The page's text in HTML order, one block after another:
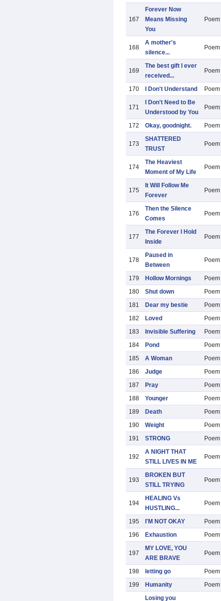
167
Forever Now
Means Missing
You
Poem
168
A mother's
silence...
Poem
169
The best gift I ever
received...
Poem
170 I Don't Understand Poem
171
I Don't Need to Be
Understood by You
Poem
172 Okay, goodnight. Poem
173
SHATTERED
TRUST
Poem
174
The Heaviest
Moment of My Life
Poem
175
It Will Follow Me
Forever
Poem
176
Then the Silence
Comes
Poem
177
The Forever I Hold
Inside
Poem
178
Paused in
Between
Poem
179 Hollow Mornings
Poem
180
Shut down
Poem
181
Dear my bestie
Poem
182
Loved
Poem
183
Invisible Suffering
Poem
184
Pond
Poem
185
A Woman
Poem
186
Judge
Poem
187
Pray
Poem
188
Younger
Poem
189
Death
Poem
190
Weight
Poem
191
STRONG Poem
192
A NIGHT THAT
STILL LIVES IN ME
Poem
193
BROKEN BUT
STILL TRYING
Poem
194
HEALING Vs
HUSTLING...
Poem
195 I'M NOT OKAY
Poem
196
Exhaustion Poem
197
MY LOVE, YOU
ARE BRAVE
Poem
198 letting go
Poem
199
Humanity
Poem
Losing you